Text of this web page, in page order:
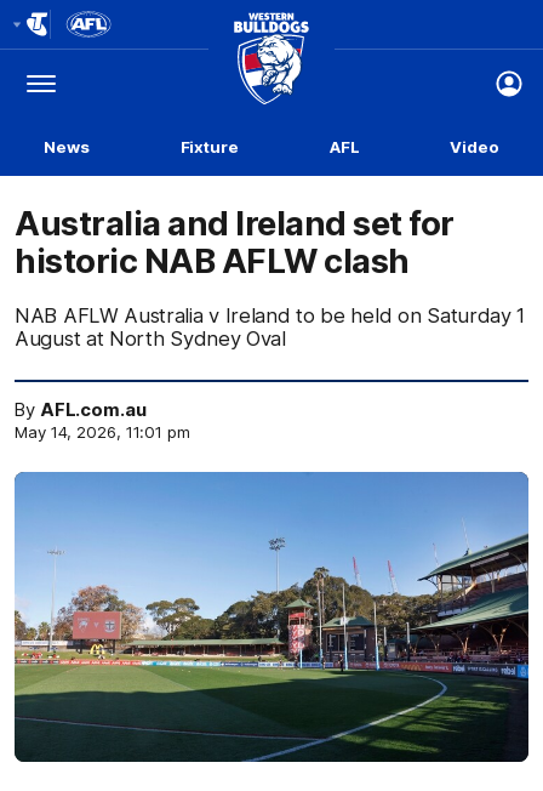
Logo
Menu
Club
Logo
News Fixture AFL Video
Australia and Ireland set for
historic NAB AFLW clash
NAB AFLW Australia v Ireland to be held on Saturday 1
August at North Sydney Oval
By AFL.com.au
May 14, 2026, 11:01 pm